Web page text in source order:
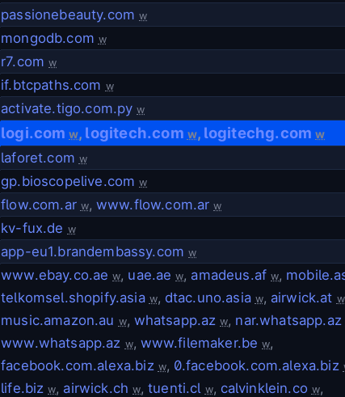
passionebeauty.com w
mongodb.com w
r7.com w
if.btcpaths.com w
activate.tigo.com.py w
logi.com w, logitech.com w, logitechg.com w
laforet.com w
gp.bioscopelive.com w
flow.com.ar w, www.flow.com.ar w
kv-fux.de w
app-eu1.brandembassy.com w
www.ebay.co.ae w, uae.ae w, amadeus.af w,
telkomsel.shopify.asia w, dtac.uno.asia w, airwick.at w
music.amazon.au w, whatsapp.az w, nar.whatsapp.az
www.whatsapp.az w, www.filemaker.be w,
facebook.com.alexa.biz w, 0.facebook.com.alexa.biz
life.biz w, airwick.ch w,tuenti.cl w, calvinklein.co w,